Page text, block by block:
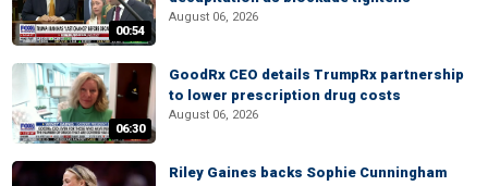
00:54
August 06, 2026
06:30
GoodRx CEO details TrumpRx partnership
to lower prescription drug costs
August 06, 2026
Riley Gaines backs Sophie Cunningham